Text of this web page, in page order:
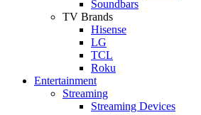
Soundbars
TV Brands
Hisense
LG
TCL
Roku
Entertainment
Streaming
Streaming Devices